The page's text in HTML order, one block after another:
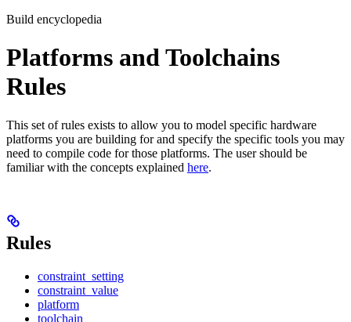
Build encyclopedia
Platforms and Toolchains
Rules
This set of rules exists to allow you to model specific hardware
platforms you are building for and specify the specific tools you may
need to compile code for those platforms. The user should be
familiar with the concepts explained here.
Rules
constraint_setting
constraint_value
platform
toolchain